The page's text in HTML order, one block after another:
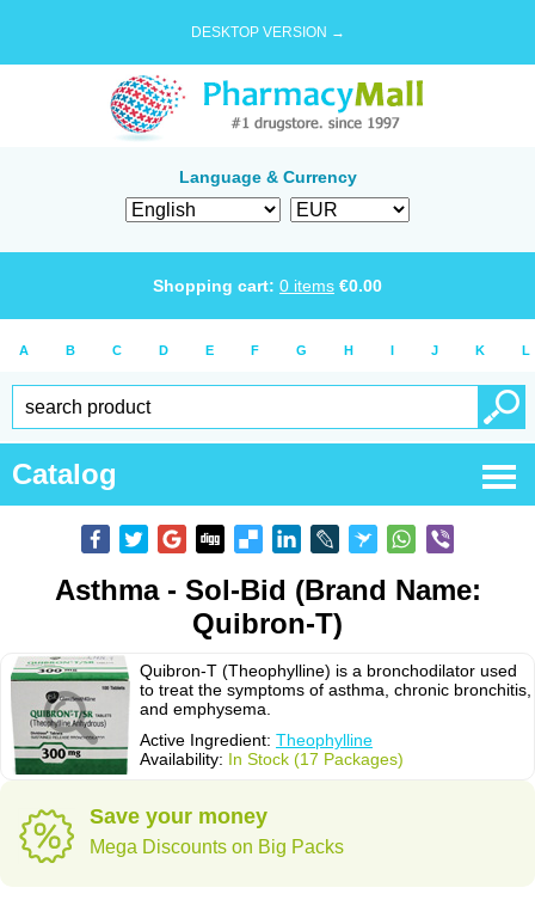
DESKTOP VERSION →
Language & Currency
Shopping cart: 0 items €0.00
A B C D E F G H I J K L
Catalog
Asthma - Sol-Bid (Brand Name:
Quibron-T)
Quibron-T (Theophylline) is a bronchodilator used
to treat the symptoms of asthma, chronic bronchitis,
and emphysema.
Active Ingredient: Theophylline
Availability: In Stock (17 Packages)
Save your money
Mega Discounts on Big Packs